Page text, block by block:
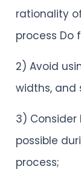
rationality
process Do
2) Avoid
widths, and
3)
possible
process;